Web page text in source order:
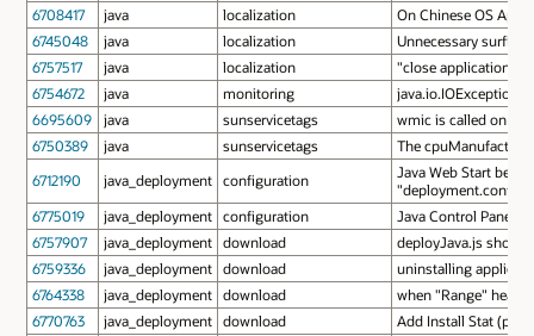
6708417
java localization
On Chinese OS
6745048
java localization
Unnecessary surfix
6757517
java localization
"close applications"
6754672
java monitoring
java.io.IOException:
6695609
java sunservicetags
wmic is called on
6750389
java sunservicetags
The
6712190
java_deployment configuration
Java Web Start
"deployment.config"
6775019
java_deployment configuration
Java Control Panel
6757907
java_deployment download
deployJava.js
6759336
java_deployment download
uninstalling
6764338
java_deployment download
when "Range"
6770763
java_deployment download
Add Install Stat